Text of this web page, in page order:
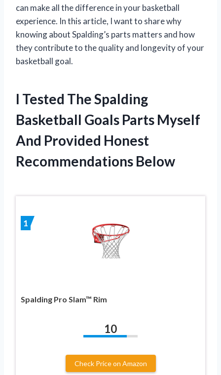
can make all the difference in your basketball
experience. In this article, I want to share why
knowing about Spalding’s parts matters and how
they contribute to the quality and longevity of your
basketball goal.
I Tested The Spalding
Basketball Goals Parts Myself
And Provided Honest
Recommendations Below
1
Spalding Pro Slam™ Rim
10
Check Price on Amazon